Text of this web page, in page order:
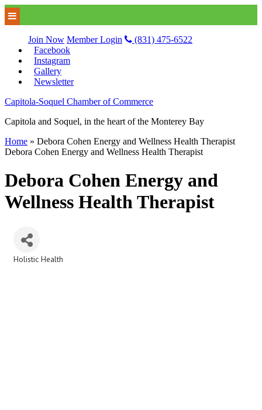
Join Now Member Login
(831) 475-6522
Facebook
Instagram
Gallery
Newsletter
Capitola-Soquel Chamber of Commerce
Capitola and Soquel, in the heart of the Monterey Bay
Home » Debora Cohen Energy and Wellness Health Therapist
Debora Cohen Energy and Wellness Health Therapist
Debora Cohen Energy and
Wellness Health Therapist
Holistic Health